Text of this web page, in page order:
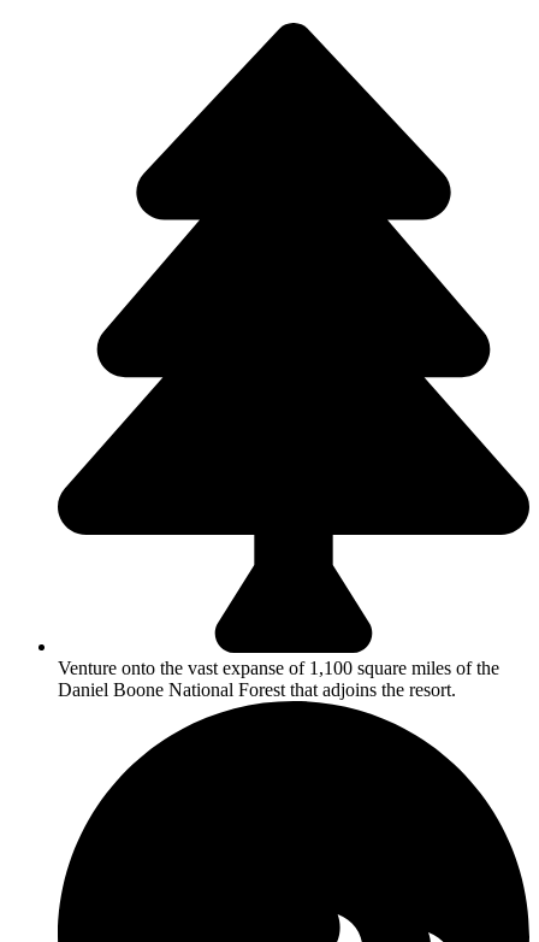
Venture onto the vast expanse of 1,100 square miles of the
Daniel Boone National Forest that adjoins the resort.